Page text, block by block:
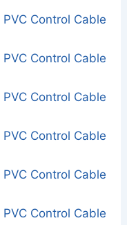
Control Cable
Control Cable
Control Cable
Control Cable
Control Cable
Control Cable